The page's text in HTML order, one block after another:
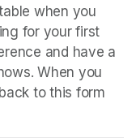
when you
for your first
and have a
When you
to this form